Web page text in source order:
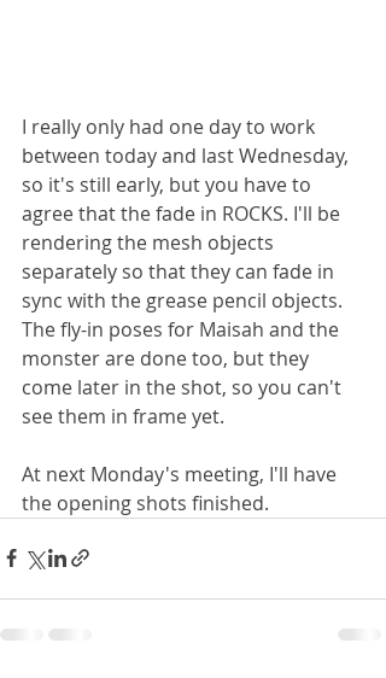
I really only had one day to work
between today and last Wednesday,
so it's still early, but you have to
agree that the fade in ROCKS. I'll be
rendering the mesh objects
separately so that they can fade in
sync with the grease pencil objects.
The fly-in poses for Maisah and the
monster are done too, but they
come later in the shot, so you can't
see them in frame yet.
At next Monday's meeting, I'll have
the opening shots finished.